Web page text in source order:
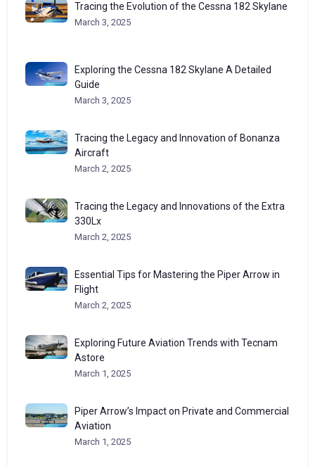
Tracing the Evolution of the Cessna 182 Skylane
March 3, 2025
Exploring the Cessna 182 Skylane A Detailed
Guide
March 3, 2025
Tracing the Legacy and Innovation of Bonanza
Aircraft
March 2, 2025
Tracing the Legacy and Innovations of the Extra
330Lx
March 2, 2025
Essential Tips for Mastering the Piper Arrow in
Flight
March 2, 2025
Exploring Future Aviation Trends with Tecnam
Astore
March 1, 2025
Piper Arrow’s Impact on Private and Commercial
Aviation
March 1, 2025